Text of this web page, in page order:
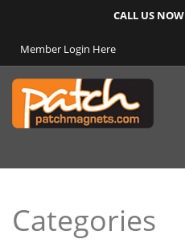
CALL US NOW
Member Login Here
Categories